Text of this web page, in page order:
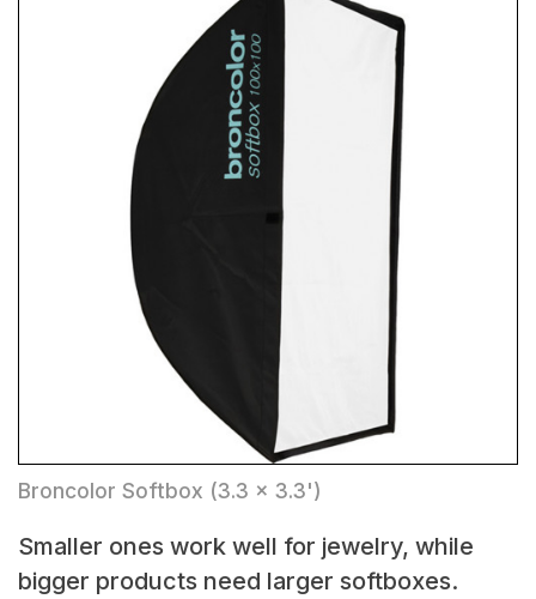
Broncolor Softbox (3.3 x 3.3')
Smaller ones work well for jewelry, while
bigger products need larger softboxes.